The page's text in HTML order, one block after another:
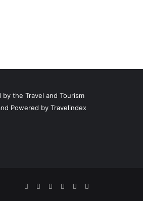
Facebook
TwitterPinterestLinkedInYouTubeInstagram